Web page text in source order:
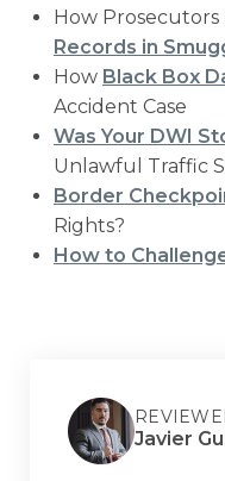
How Prosecutors
Records in
How Black Box
Accident Case
Was Your DWI
Unlawful Traffic
Border
Rights?
How to
Javier